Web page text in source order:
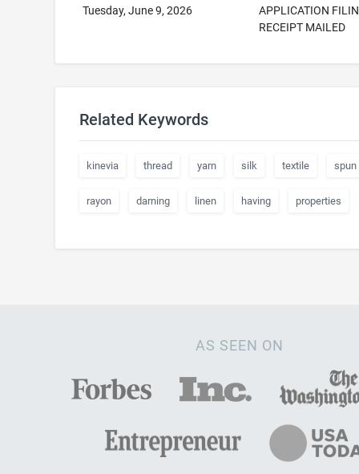
Tuesday, June 9, 2026
APPLICATION
RECEIPT MAILED
Related Keywords
kinevia thread yarn silk textile spun
rayon darning linen having properties
AS SEEN ON